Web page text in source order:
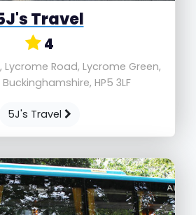
Travel
4
Lycrome Road, Lycrome Green,
HP5 3LF
5J's Travel